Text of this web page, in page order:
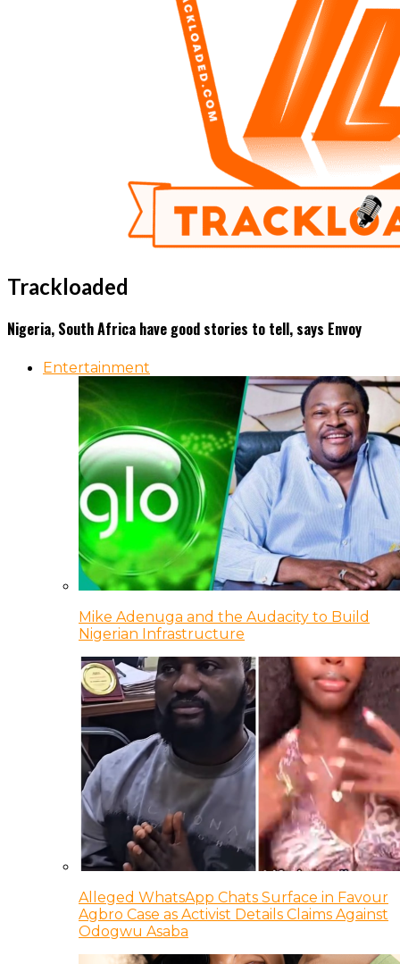
Trackloaded
Nigeria, South Africa have good stories to tell, says Envoy
Entertainment
Mike Adenuga and the Audacity to Build
Nigerian Infrastructure
Alleged WhatsApp Chats Surface in Favour
Agbro Case as Activist Details Claims Against
Odogwu Asaba